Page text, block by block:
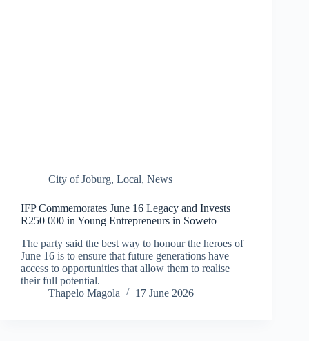
City of Joburg, Local, News
IFP Commemorates June 16 Legacy and Invests
R250 000 in Young Entrepreneurs in Soweto
The party said the best way to honour the heroes of
June 16 is to ensure that future generations have
access to opportunities that allow them to realise
their full potential.
Thapelo Magola
17 June 2026